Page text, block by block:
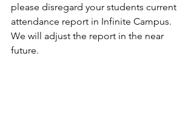
please disregard your students current
attendance report in Infinite Campus.
We will adjust the report in the near
future.